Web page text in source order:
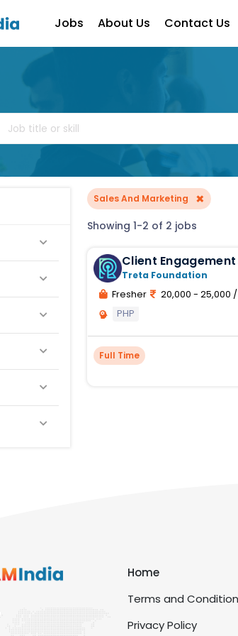
Jobs About Us Contact Us
Sales And Marketing ×
Showing 1-2 of 2 jobs
Client
Executive
Treta Foundation
Fresher 20,000 - 25,000
PHP
Full Time
Home
Terms and
Privacy Policy